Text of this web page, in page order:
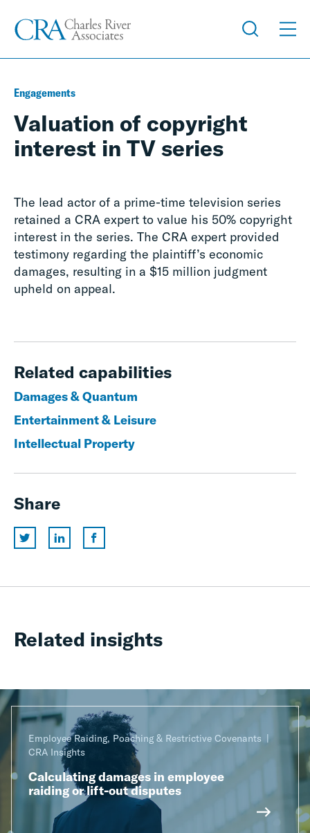
Engagements
Valuation of copyright
interest in TV series
The lead actor of a prime-time television series
retained a CRA expert to value his 50% copyright
interest in the series. The CRA expert provided
testimony regarding the plaintiff’s economic
damages, resulting in a $15 million judgment
upheld on appeal.
Related capabilities
Damages & Quantum
Entertainment & Leisure
Intellectual Property
Share
Related insights
Employee Raiding, Poaching & Restrictive Covenants
CRA Insights
Calculating damages in employee
raiding or lift-out disputes